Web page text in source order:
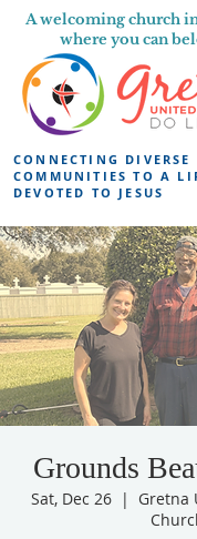
A welcoming church
where you can
CONNECTING DIVERSE
COMMUNITIES TO A
DEVOTED TO JESUS
Grounds
Sat, Dec 26
  |
Gretna